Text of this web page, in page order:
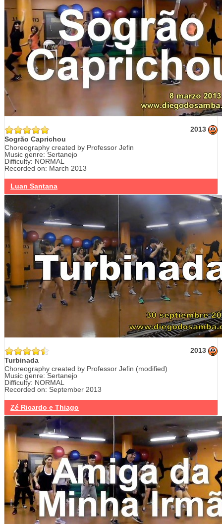
2013
Sogrão Caprichou
Choreography created by Professor Jefin
Music genre: Sertanejo
Difficulty: NORMAL
Recorded on: March 2013
Luan Santana
2013
Turbinada
Choreography created by Professor Jefin (modified)
Music genre: Sertanejo
Difficulty: NORMAL
Recorded on: September 2013
Zé Ricardo e Thiago